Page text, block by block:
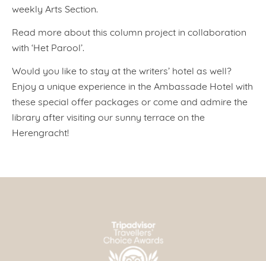
weekly Arts Section.
Read more about this column project in collaboration
with ‘Het Parool’.
Would you like to stay at the writers’ hotel as well?
Enjoy a unique experience in the Ambassade Hotel with
these special offer packages or come and admire the
library after visiting our sunny terrace on the
Herengracht!